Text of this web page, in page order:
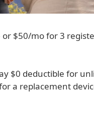
or $50/mo for 3
$0 deductible for
a replacement